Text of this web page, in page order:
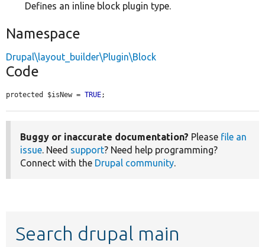
Defines an inline block plugin type.
Namespace
Drupal\layout_builder\Plugin\Block
Code
protected $isNew = TRUE;
Buggy or inaccurate documentation? Please file an
issue. Need support? Need help programming?
Connect with the Drupal community.
Search drupal main